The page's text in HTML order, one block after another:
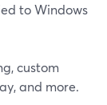
to Windows
custom
and more.